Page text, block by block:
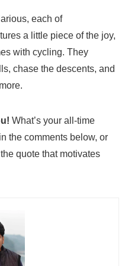
each of
a little piece of the joy,
with cycling. They
chase the descents, and
What’s your all-time
the comments below, or
quote that motivates